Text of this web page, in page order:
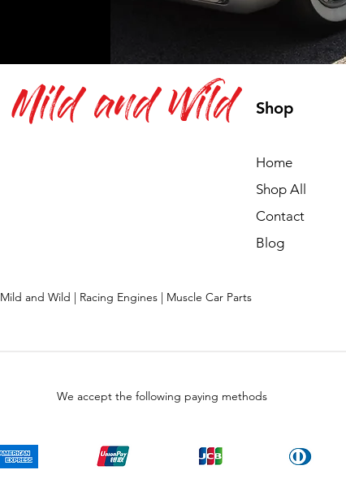
Shop
Home
Shop All
Contact
Blog
Mild and Wild
Mild and Wild | Racing Engines | Muscle Car Parts
We accept the following paying methods